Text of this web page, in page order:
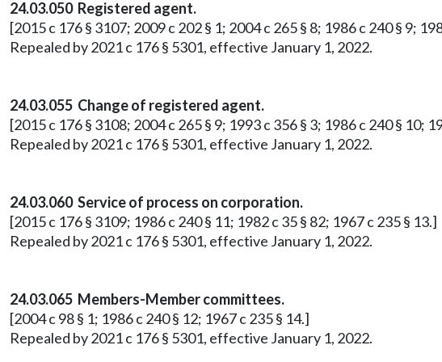
24.03.050 Registered agent.
[2015 c 176 § 3107; 2009 c 202 § 1; 2004 c 265 § 8; 1986 c 240 § 9;
Repealed by 2021 c 176 § 5301, effective January 1, 2022.
24.03.055 Change of registered agent.
[2015 c 176 § 3108; 2004 c 265 § 9; 1993 c 356 § 3; 1986 c 240 § 10;
Repealed by 2021 c 176 § 5301, effective January 1, 2022.
24.03.060 Service of process on corporation.
[2015 c 176 § 3109; 1986 c 240 § 11; 1982 c 35 § 82; 1967 c 235 § 13.]
Repealed by 2021 c 176 § 5301, effective January 1, 2022.
24.03.065 Members-Member committees.
[2004 c 98 § 1; 1986 c 240 § 12; 1967 c 235 § 14.]
Repealed by 2021 c 176 § 5301, effective January 1, 2022.